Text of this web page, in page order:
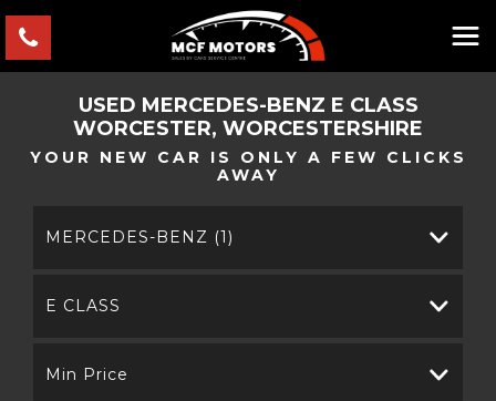
USED MERCEDES-BENZ E CLASS
WORCESTER, WORCESTERSHIRE
YOUR NEW CAR IS ONLY A FEW CLICKS
AWAY
MERCEDES-BENZ (1)
E CLASS
Min Price